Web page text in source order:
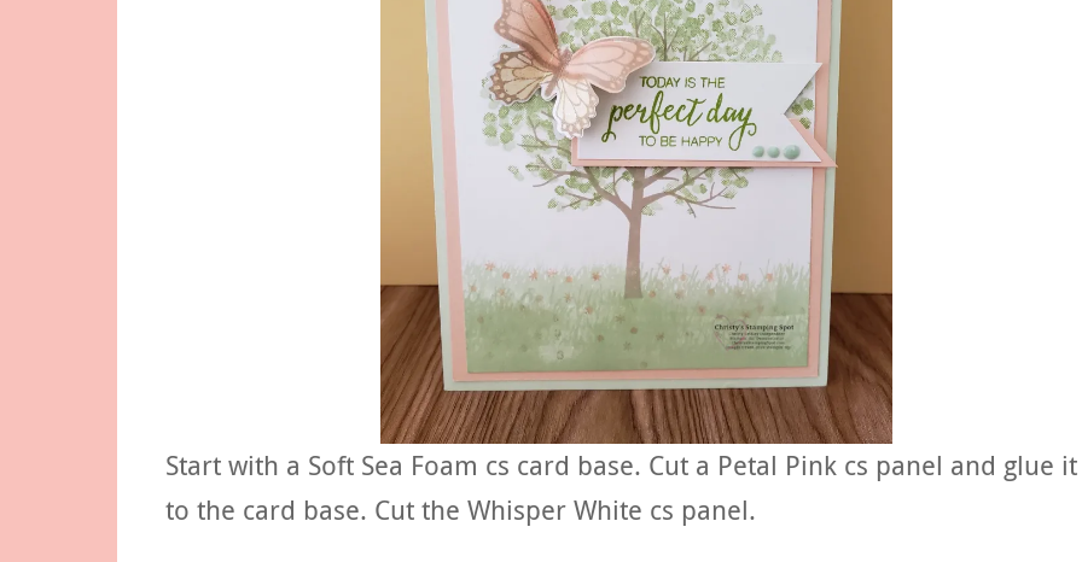
Start with a Soft Sea Foam cs card base. Cut a Petal Pink cs panel and glue it
to the card base. Cut the Whisper White cs panel.